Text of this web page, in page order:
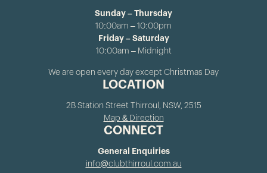
Sunday – Thursday
10:00am – 10:00pm
Friday – Saturday
10:00am – Midnight
We are open every day except Christmas Day
LOCATION
2B Station Street Thirroul, NSW, 2515
Map & Direction
CONNECT
General Enquiries
info@clubthirroul.com.au